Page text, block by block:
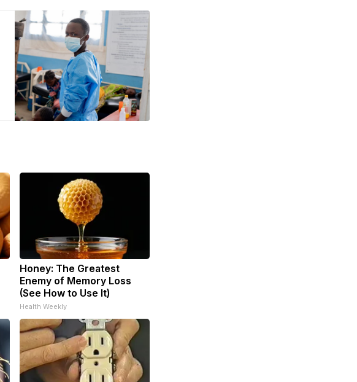
Honey: The Greatest
Enemy of Memory Loss
(See How to Use It)
Health Weekly